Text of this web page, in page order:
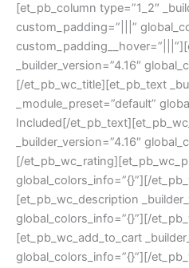
[et_pb_column type=”1_2″
custom_padding=”|||”
_builder_version=”4.16″
[/et_pb_wc_title][et_pb_text
_module_preset=”default”
Included[/
_builder_version=”4.16″
[/
global_colors_info=”{}”][/
[et_pb_wc_description
global_colors_info=”{}”][/
[et_pb_wc_add_to_cart
global_colors_info=”{}”][/